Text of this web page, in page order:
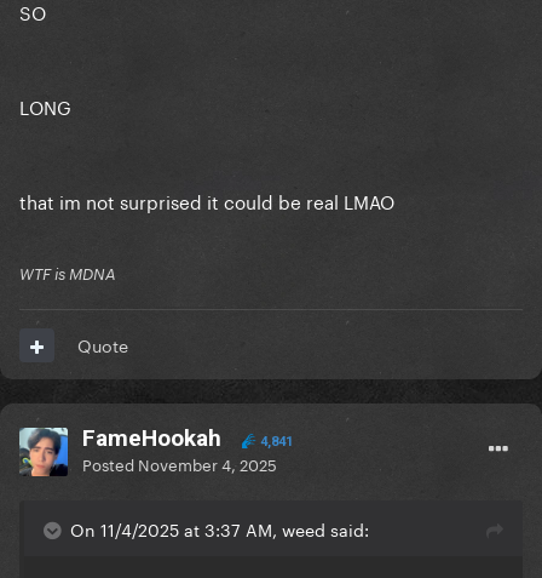
SO
LONG
that im not surprised it could be real LMAO
WTF is MDNA
Quote
FameHookah 4,841
Posted November 4, 2025
On 11/4/2025 at 3:37 AM, weed said: